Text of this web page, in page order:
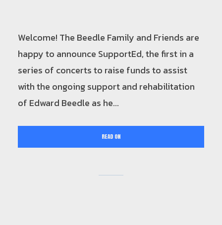
Welcome! The Beedle Family and Friends are
happy to announce SupportEd, the first in a
series of concerts to raise funds to assist
with the ongoing support and rehabilitation
of Edward Beedle as he...
READ ON